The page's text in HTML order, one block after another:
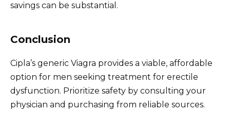
savings can be substantial.
Conclusion
Cipla’s generic Viagra provides a viable, affordable
option for men seeking treatment for erectile
dysfunction. Prioritize safety by consulting your
physician and purchasing from reliable sources.